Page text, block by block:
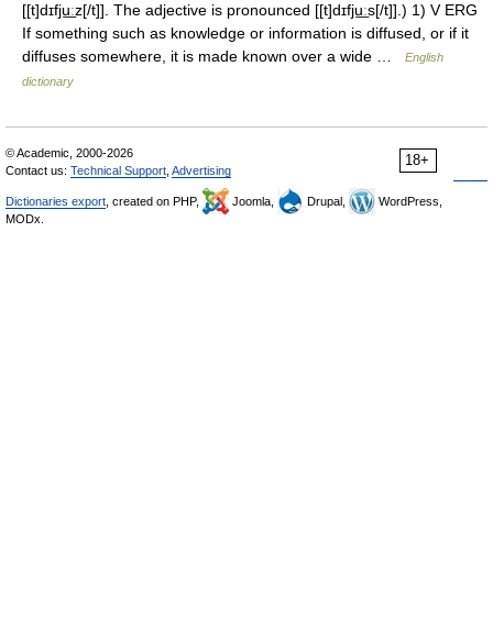
[[t]dɪfju͟ːz[/t]]. The adjective is pronounced [[t]dɪfju͟ːs[/t]].) 1) V ERG
If something such as knowledge or information is diffused, or if it
diffuses somewhere, it is made known over a wide …
English
dictionary
18+
© Academic, 2000-2026
Contact us: Technical Support Advertising
Dictionaries export , created on PHP, Joomla, Drupal,
WordPress,
MODx.